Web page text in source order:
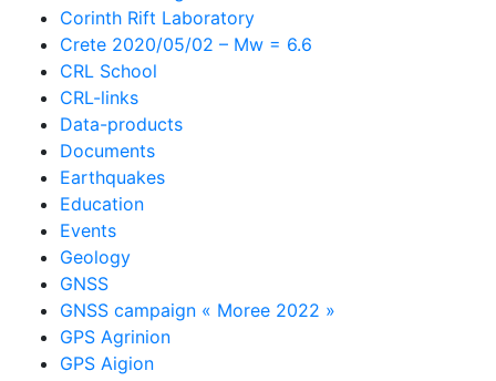
Corinth Rift Laboratory
Crete 2020/05/02 – Mw = 6.6
CRL School
CRL-links
Data-products
Documents
Earthquakes
Education
Events
Geology
GNSS
GNSS campaign « Moree 2022 »
GPS Agrinion
GPS Aigion